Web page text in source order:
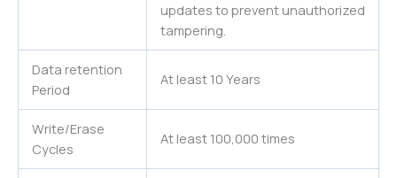
updates to prevent unauthorized
tampering.
Data retention
Period
At least 10 Years
Write/Erase
Cycles
At least 100,000 times